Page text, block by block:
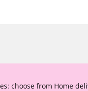
choose from Home